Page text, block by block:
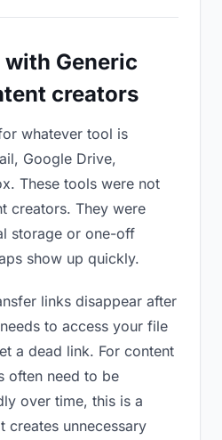
Generic
creators
whatever tool is
Google Drive,
These tools were not
creators. They were
storage or one-off
show up quickly.
links disappear after
to access your file
a dead link. For content
often need to be
over time, this is a
creates unnecessary